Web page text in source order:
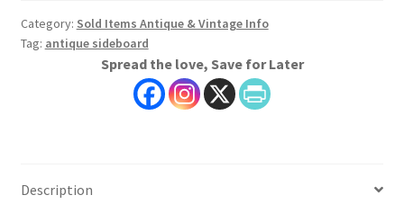
Category: Sold Items Antique & Vintage Info
Tag: antique sideboard
Spread the love, Save for Later
Description